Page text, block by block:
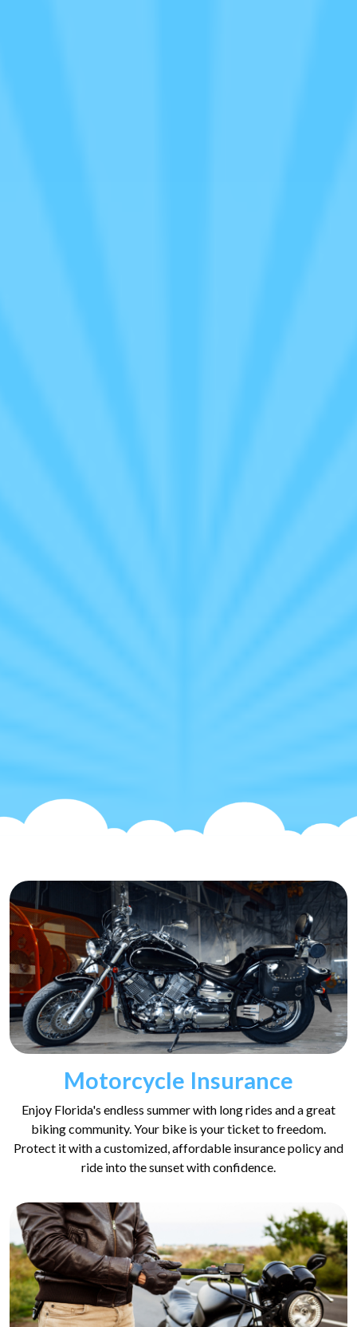
Motorcycle Insurance
Enjoy Florida's endless summer with long rides and a great
biking community. Your bike is your ticket to freedom.
Protect it with a customized, affordable insurance policy and
ride into the sunset with confidence.